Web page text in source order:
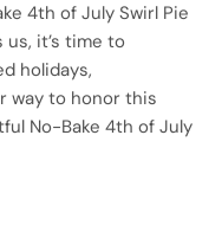
4th of July Swirl Pie
it’s time to
holidays,
way to honor this
No-Bake 4th of July